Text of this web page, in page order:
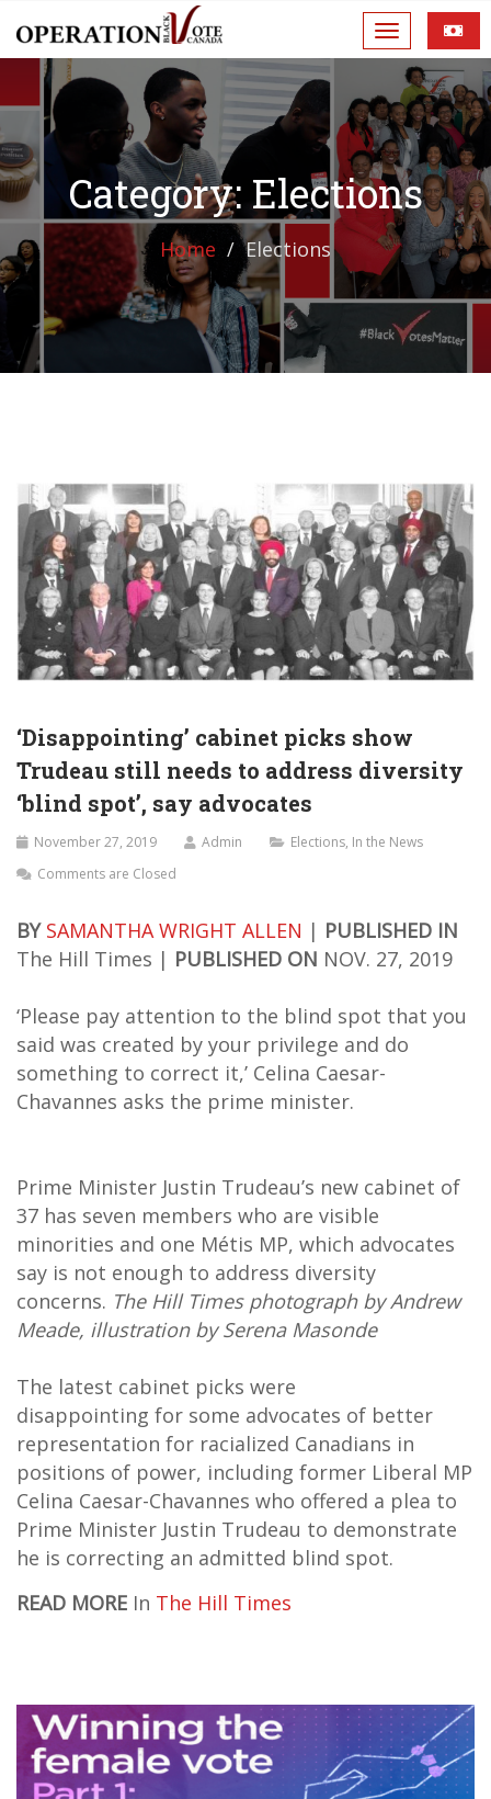
Category: Elections
Home Elections
‘Disappointing’ cabinet picks show
Trudeau still needs to address diversity
‘blind spot’, say advocates
November 27, 2019 Admin Elections, In the News
Comments are Closed
BY SAMANTHA WRIGHT ALLEN | PUBLISHED IN
The Hill Times | PUBLISHED ON NOV. 27, 2019
‘Please pay attention to the blind spot that you
said was created by your privilege and do
something to correct it,’ Celina Caesar-
Chavannes asks the prime minister.
Prime Minister Justin Trudeau’s new cabinet of
37 has seven members who are visible
minorities and one Métis MP, which advocates
say is not enough to address diversity
concerns. The Hill Times photograph by Andrew
Meade, illustration by Serena Masonde
The latest cabinet picks were
disappointing for some advocates of better
representation for racialized Canadians in
positions of power, including former Liberal MP
Celina Caesar-Chavannes who offered a plea to
Prime Minister Justin Trudeau to demonstrate
he is correcting an admitted blind spot.
READ MORE In The Hill Times